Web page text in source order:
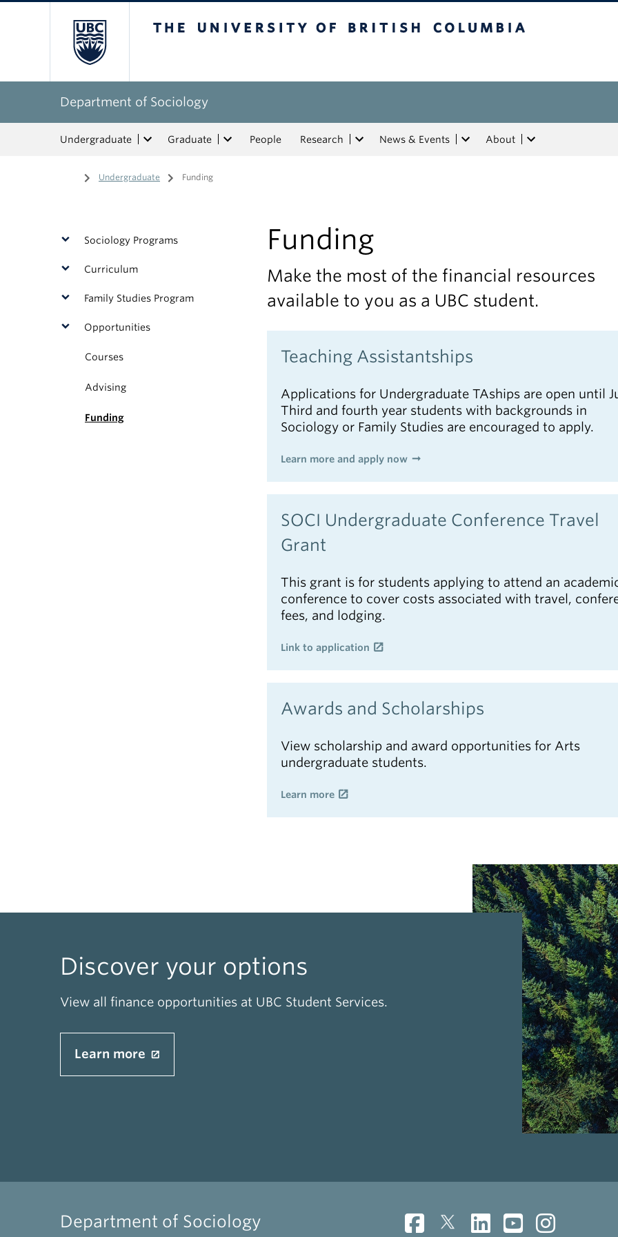
Department of Sociology
Undergraduate Graduate People Research News & Events About
Home
/ Undergraduate / Funding
Sociology Programs
Curriculum
Family Studies Program
Opportunities
Courses
Advising
Funding
Funding
Make the most of the financial resources
available to you as a UBC student.
Teaching Assistantships
Applications for Undergraduate TAships are open until
Third and fourth year students with backgrounds in
Sociology or Family Studies are encouraged to apply.
Learn more and apply now
SOCI Undergraduate Conference Travel
Grant
This grant is for students applying to attend an
conference to cover costs associated with travel,
fees, and lodging.
Link to application
Awards and Scholarships
View scholarship and award opportunities for Arts
undergraduate students.
Learn more
Discover your options
View all finance opportunities at UBC Student Services.
Learn more
Department of Sociology